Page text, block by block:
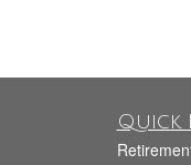
Quick